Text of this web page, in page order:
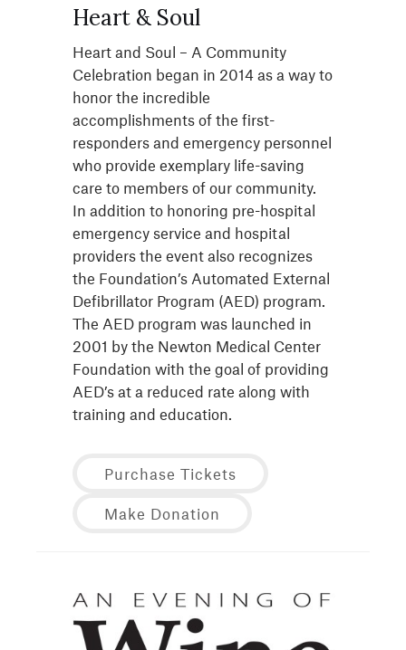
Heart & Soul
Heart and Soul – A Community
Celebration began in 2014 as a way to
honor the incredible
accomplishments of the first-
responders and emergency personnel
who provide exemplary life-saving
care to members of our community.
In addition to honoring pre-hospital
emergency service and hospital
providers the event also recognizes
the Foundation’s Automated External
Defibrillator Program (AED) program.
The AED program was launched in
2001 by the Newton Medical Center
Foundation with the goal of providing
AED’s at a reduced rate along with
training and education.
Purchase Tickets
Make Donation